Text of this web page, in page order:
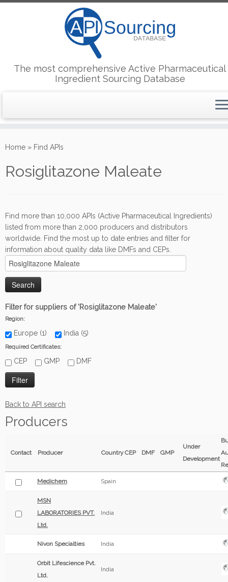
to
The most comprehensive Active Pharmaceutical
Ingredient Sourcing Database
Home » Find APIs
Rosiglitazone Maleate
Find more than 10,000 APIs (Active Pharmaceutical Ingredients)
listed from more than 2,000 producers and distributors
worldwide. Find the most up to date entries and filter for
information about quality data like DMFs and CEPs.
Filter for suppliers of 'Rosiglitazone Maleate'
Region:
Europe (1) India (5)
Required Certificates:
CEP GMP DMF
Back to API search
Producers
Contact Producer CountryCEP DMF GMP
Under
Development
Medichem Spain
MSN
LABORATORIES PVT.
Ltd.
India
Nivon Specialties India
Orbit Lifescience Pvt.
Ltd.
India